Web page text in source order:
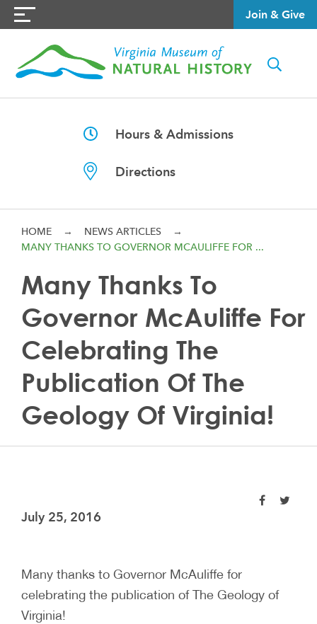
Join & Give
Hours & Admissions
Directions
HOME → NEWS ARTICLES
→
MANY THANKS TO GOVERNOR MCAULIFFE FOR ...
Many Thanks To
Governor McAuliffe For
Celebrating The
Publication Of The
Geology Of Virginia!
July 25, 2016
Many thanks to Governor McAuliffe for
celebrating the publication of The Geology of
Virginia!